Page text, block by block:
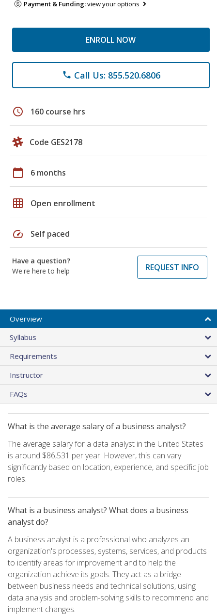
Payment & Funding:view your options
ENROLL NOW
phone Call Us: 855.520.6806
schedule 160 course hrs
Code GES2178
calendar_today 6 months
grid_on Open enrollment
speed Self paced
Have a question?
We're here to help
REQUEST INFO
Overview
Syllabus
Requirements
Instructor
FAQs
What is the average salary of a business analyst?
The average salary for a data analyst in the United States
is around $86,531 per year. However, this can vary
significantly based on location, experience, and specific job
roles.
What is a business analyst? What does a business
analyst do?
A business analyst is a professional who analyzes an
organization's processes, systems, services, and products
to identify areas for improvement and to help the
organization achieve its goals. They act as a bridge
between business needs and technical solutions, using
data analysis and problem-solving skills to recommend and
implement changes.